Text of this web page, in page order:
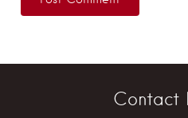
Contact